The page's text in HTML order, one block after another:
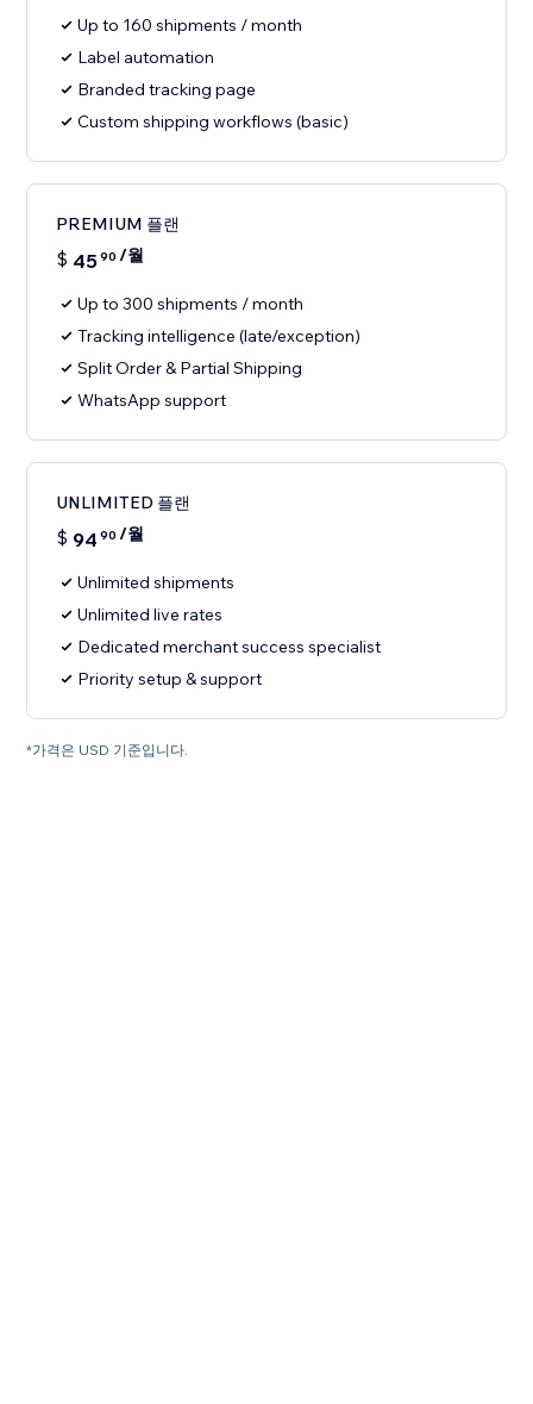
Up to 160 shipments / month
Label automation
Branded tracking page
Custom shipping workflows (basic)
PREMIUM 플랜
$ 4590 /월
Up to 300 shipments / month
Tracking intelligence (late/exception)
Split Order & Partial Shipping
WhatsApp support
UNLIMITED 플랜
$ 94 90 /월
Unlimited shipments
Unlimited live rates
Dedicated merchant success specialist
Priority setup & support
*가격은 USD 기준입니다.